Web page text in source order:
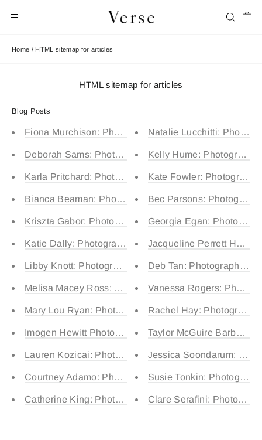
Site navigation Search
Home / HTML sitemap for articles
HTML sitemap for articles
Blog Posts
Fiona Murchison: Photographed by Lenny (5) and
Deborah Sams: Photographed by Jett (9)
Karla Pritchard: Photographed by Max (7) and Carter
Bianca Beaman: Photographed by Hazel (4)
Kriszta Gabor: Photographed by Alma (3)
Katie Dally: Photographed by Judah (6) and Caleb (3)
Libby Knott: Photographed by Sunday (15) and Harper
Melisa Macey Ross: Rocky (3) and Franco (1)
Mary Lou Ryan: Photographed by Barney (5) Bobby
Imogen Hewitt Photographed by Eden (11) and Lily (7)
Lauren Kozicai: Photographed by Theodore (4) and
Courtney Adamo: Photographed by Easton (15) Quin
Catherine King: Photographed by Hugo (15) and Ollie
Natalie Lucchitti:
Kelly Hume:
Kate Fowler:
Bec Parsons:
Georgia Egan:
Jacqueline Perrett Ho:
Deb Tan: Photographed
Vanessa Rogers:
Rachel Hay:
Taylor McGuire Barber:
Jessica Soondarum:
Susie Tonkin:
Clare Serafini: